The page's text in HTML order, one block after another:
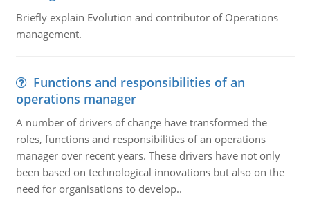
Briefly explain Evolution and contributor of Operations
management.
Functions and responsibilities of an
operations manager
A number of drivers of change have transformed the
roles, functions and responsibilities of an operations
manager over recent years. These drivers have not only
been based on technological innovations but also on the
need for organisations to develop..